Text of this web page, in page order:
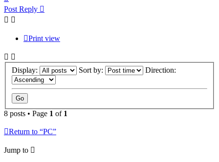
Post Reply
Print view
Display: Sort by: Direction:
8 posts • Page 1 of 1
Return to “PC”
Jump to